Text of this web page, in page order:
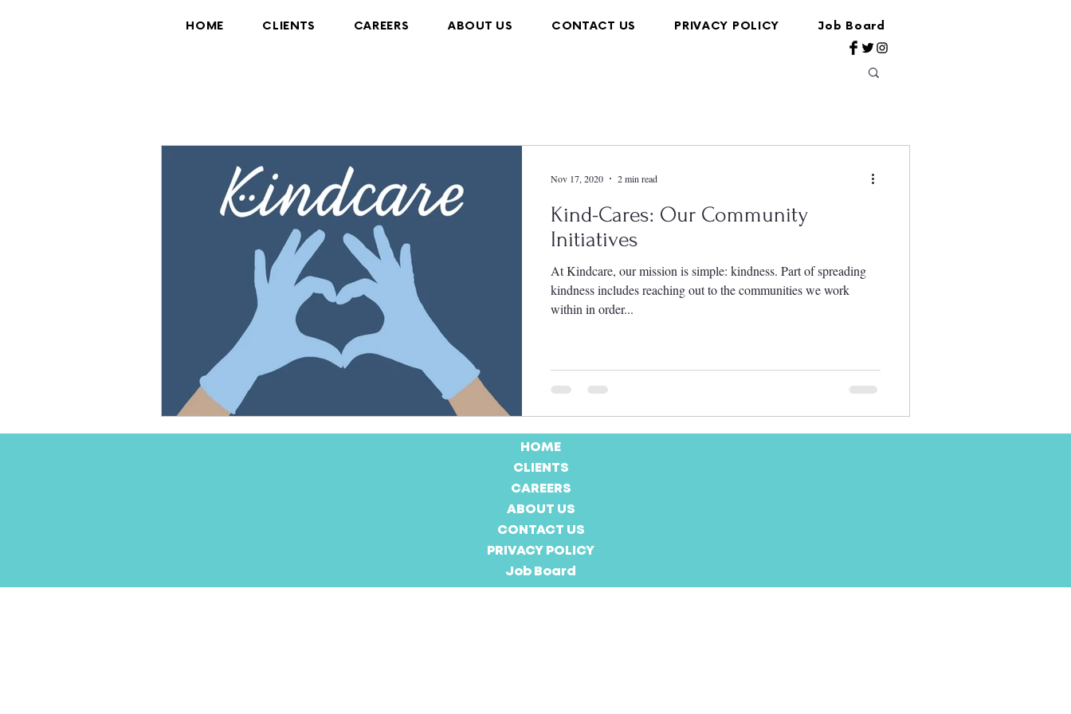
HOME CLIENTS CAREERS ABOUT US CONTACT US PRIVACY POLICY Job Board
Kind-Cares: Our Community
Initiatives
At Kindcare, our mission is simple: kindness. Part of spreading
kindness includes reaching out to the communities we work
within in order...
Nov 17, 2020 2 min read
HOME
CLIENTS
CAREERS
ABOUT US
CONTACT US
PRIVACY POLICY
Job Board